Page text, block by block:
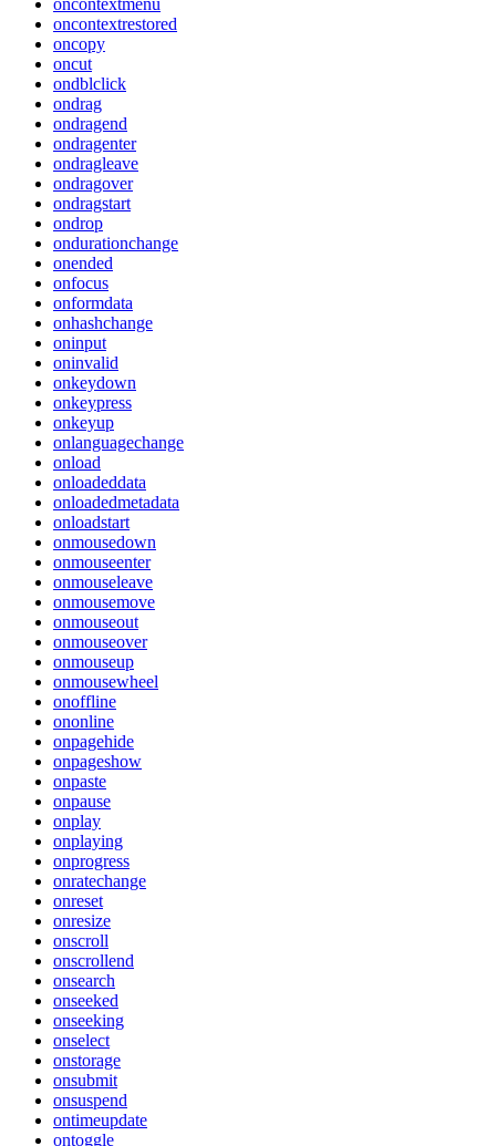
oncontextmenu
oncontextrestored
oncopy
oncut
ondblclick
ondrag
ondragend
ondragenter
ondragleave
ondragover
ondragstart
ondrop
ondurationchange
onended
onfocus
onformdata
onhashchange
oninput
oninvalid
onkeydown
onkeypress
onkeyup
onlanguagechange
onload
onloadeddata
onloadedmetadata
onloadstart
onmousedown
onmouseenter
onmouseleave
onmousemove
onmouseout
onmouseover
onmouseup
onmousewheel
onoffline
ononline
onpagehide
onpageshow
onpaste
onpause
onplay
onplaying
onprogress
onratechange
onreset
onresize
onscroll
onscrollend
onsearch
onseeked
onseeking
onselect
onstorage
onsubmit
onsuspend
ontimeupdate
ontoggle